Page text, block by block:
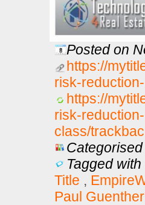
Posted on
https://
risk-
https://
risk-
class/
Tagged with
Title ,
Paul Guenther